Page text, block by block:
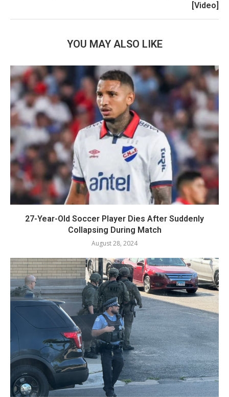
[Video]
YOU MAY ALSO LIKE
27-Year-Old Soccer Player Dies After Suddenly
Collapsing During Match
August 28, 2024